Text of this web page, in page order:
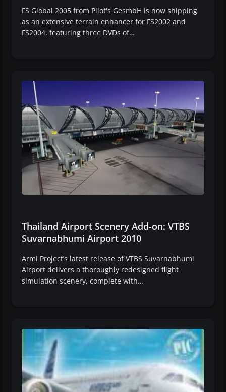
FS Global 2005 from Pilot's GesmbH is now shipping
as an extensive terrain enhancer for FS2002 and
FS2004, featuring three DVDs of…
Thailand Airport Scenery Add-on: VTBS
Suvarnabhumi Airport 2010
Armi Project’s latest release of VTBS Suvarnabhumi
Airport delivers a thoroughly redesigned flight
simulation scenery, complete with…